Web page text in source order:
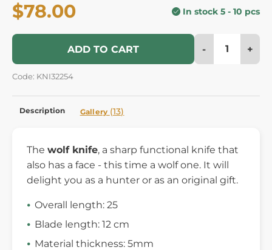
$78.00 In stock 5 - 10 pcs
ADD TO CART - +
Code: KNI32254
Description Gallery (13)
The wolf knife, a sharp functional knife that
also has a face - this time a wolf one. It will
delight you as a hunter or as an original gift.
Overall length: 25
Blade length: 12 cm
Material thickness: 5mm